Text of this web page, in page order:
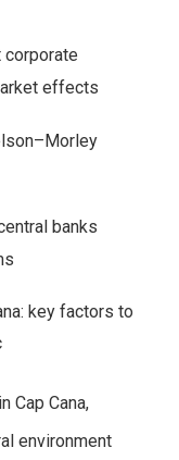
corporate
effects
banks
key factors to
Cap Cana,
environment